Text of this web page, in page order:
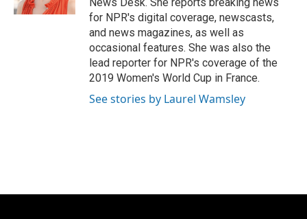
for NPR's digital coverage, newscasts,
and news magazines, as well as
occasional features. She was also the
lead reporter for NPR's coverage of the
2019 Women's World Cup in France.
See stories by Laurel Wamsley